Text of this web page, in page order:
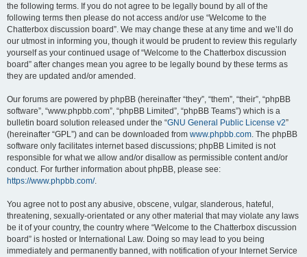
the following terms. If you do not agree to be legally bound by all of the
following terms then please do not access and/or use “Welcome to the
Chatterbox discussion board”. We may change these at any time and we’ll do
our utmost in informing you, though it would be prudent to review this regularly
yourself as your continued usage of “Welcome to the Chatterbox discussion
board” after changes mean you agree to be legally bound by these terms as
they are updated and/or amended.
Our forums are powered by phpBB (hereinafter “they”, “them”, “their”, “phpBB
software”, “www.phpbb.com”, “phpBB Limited”, “phpBB Teams”) which is a
bulletin board solution released under the “GNU General Public License v2”
(hereinafter “GPL”) and can be downloaded from www.phpbb.com. The phpBB
software only facilitates internet based discussions; phpBB Limited is not
responsible for what we allow and/or disallow as permissible content and/or
conduct. For further information about phpBB, please see:
https://www.phpbb.com/.
You agree not to post any abusive, obscene, vulgar, slanderous, hateful,
threatening, sexually-orientated or any other material that may violate any laws
be it of your country, the country where “Welcome to the Chatterbox discussion
board” is hosted or International Law. Doing so may lead to you being
immediately and permanently banned, with notification of your Internet Service